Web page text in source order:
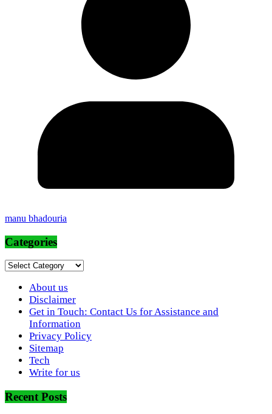
manu bhadouria
Categories
Categories
About us
Disclaimer
Get in Touch: Contact Us for Assistance and
Information
Privacy Policy
Sitemap
Tech
Write for us
Recent Posts